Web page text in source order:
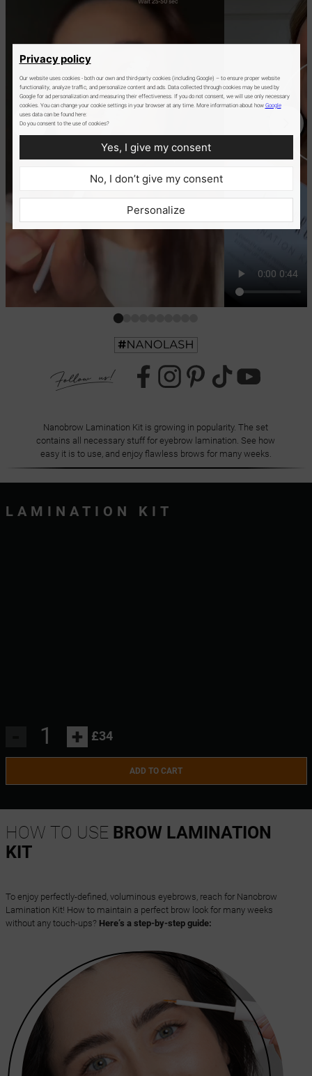
Nanobrow Lamination Kit is growing in popularity. The set
contains all necessary stuff for eyebrow lamination. See how
easy it is to use, and enjoy flawless brows for many weeks.
LAMINATION KIT
+ £34
ADD TO CART
HOW TO USE BROW LAMINATION
KIT
To enjoy perfectly-defined, voluminous eyebrows, reach for Nanobrow
Lamination Kit! How to maintain a perfect brow look for many weeks
without any touch-ups? Here’s a step-by-step guide:
Privacy policy
Our website uses cookies - both our own and third-party cookies (including Google) – to ensure proper website
functionality, analyze traffic, and personalize content and ads. Data collected through cookies may be used by
Google for ad personalization and measuring their effectiveness. If you do not consent, we will use only necessary
cookies. You can change your cookie settings in your browser at any time. More information about how Google
uses data can be found here:
Do you consent to the use of cookies?
Yes, I give my consent
No, I don’t give my consent
Personalize